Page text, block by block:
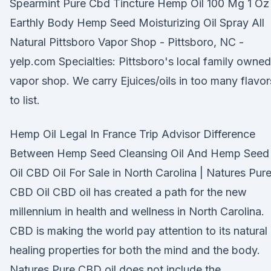
Spearmint Pure Cbd Tincture Hemp Oil 100 Mg 1 Oz
Earthly Body Hemp Seed Moisturizing Oil Spray All
Natural Pittsboro Vapor Shop - Pittsboro, NC -
yelp.com Specialties: Pittsboro's local family owned
vapor shop. We carry Ejuices/oils in too many
to list.
Hemp Oil Legal In France Trip Advisor Difference
Between Hemp Seed Cleansing Oil And Hemp Seed
Oil CBD Oil For Sale in North Carolina | Natures Pure
CBD Oil CBD oil has created a path for the new
millennium in health and wellness in North Carolina.
CBD is making the world pay attention to its natural
healing properties for both the mind and the body.